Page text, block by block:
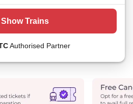
Show Trains
Authorised Partner